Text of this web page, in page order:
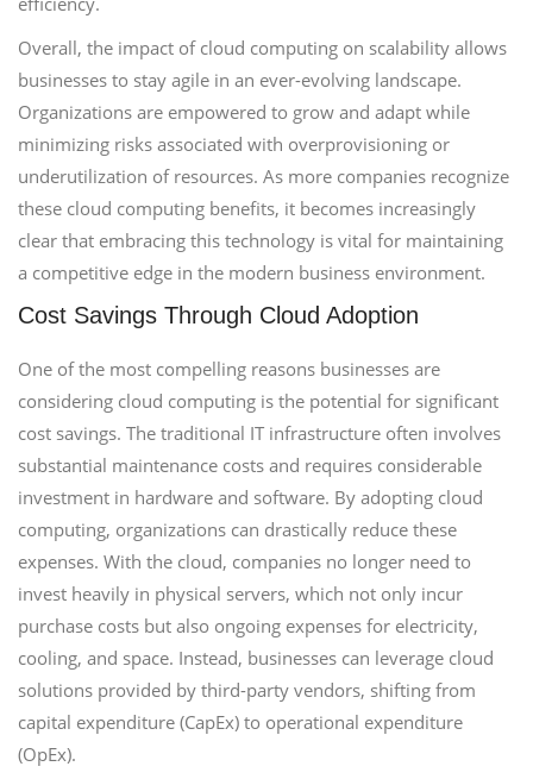
Overall, the impact of cloud computing on scalability allows
businesses to stay agile in an ever-evolving landscape.
Organizations are empowered to grow and adapt while
minimizing risks associated with overprovisioning or
underutilization of resources. As more companies recognize
these cloud computing benefits, it becomes increasingly
clear that embracing this technology is vital for maintaining
a competitive edge in the modern business environment.
Cost Savings Through Cloud Adoption
One of the most compelling reasons businesses are
considering cloud computing is the potential for significant
cost savings. The traditional IT infrastructure often involves
substantial maintenance costs and requires considerable
investment in hardware and software. By adopting cloud
computing, organizations can drastically reduce these
expenses. With the cloud, companies no longer need to
invest heavily in physical servers, which not only incur
purchase costs but also ongoing expenses for electricity,
cooling, and space. Instead, businesses can leverage cloud
solutions provided by third-party vendors, shifting from
capital expenditure (CapEx) to operational expenditure
(OpEx).